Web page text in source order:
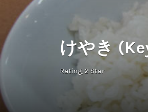
けやき
Rating 2 Star